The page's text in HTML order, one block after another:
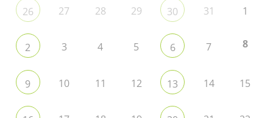
26 27 28 29 30 31 1
2 3 4 5 6 7 8
9 10 11 12 13 14 15